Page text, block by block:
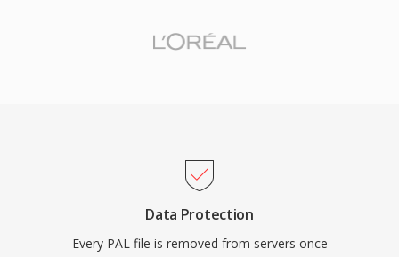
Data Protection
Every PAL file is removed from servers once